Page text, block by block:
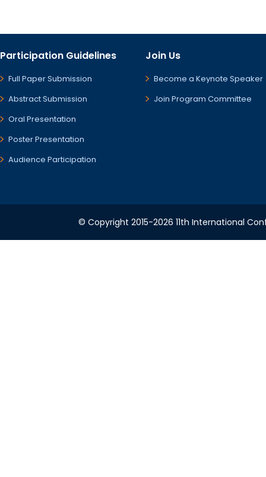
Participation Guidelines
Full Paper Submission
Abstract Submission
Oral Presentation
Poster Presentation
Audience Participation
Join Us
Become a Keynote Speaker
Join Program Committee
© Copyright 2015-2026 11th International